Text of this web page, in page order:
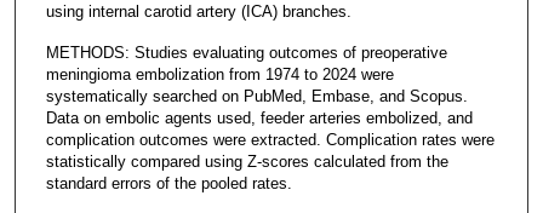
using internal carotid artery (ICA) branches.
METHODS: Studies evaluating outcomes of preoperative
meningioma embolization from 1974 to 2024 were
systematically searched on PubMed, Embase, and Scopus.
Data on embolic agents used, feeder arteries embolized, and
complication outcomes were extracted. Complication rates were
statistically compared using Z-scores calculated from the
standard errors of the pooled rates.